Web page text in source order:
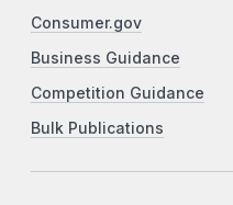
Consumer.gov
Business Guidance
Competition Guidance
Bulk Publications